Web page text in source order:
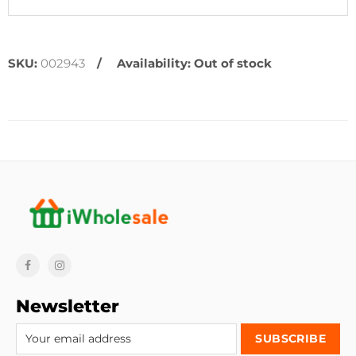
SKU: 002943 Availability: Out of stock
Newsletter